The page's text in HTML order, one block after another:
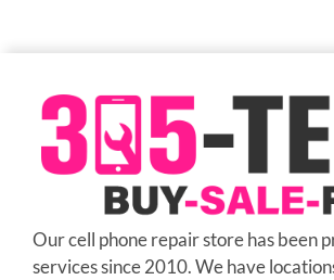
Our cell phone repair store has been
services since 2010. We have